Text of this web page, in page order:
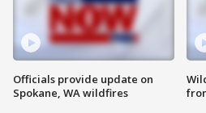
Officials provide update on
Spokane, WA wildfires